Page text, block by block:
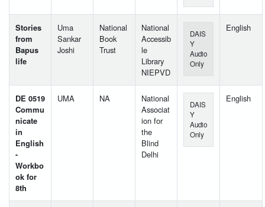
Stories
from
Bapus
life
Uma
Sankar
Joshi
National
Book
Trust
National
Accessib
le
Library
NIEPVD
DAIS
Y
Audio
Only
English
DE 0519
Commu
nicate
in
English
-
Workbo
ok for
8th
UMA NA
National
Associat
ion for
the
Blind
Delhi
DAIS
Y
Audio
Only
English